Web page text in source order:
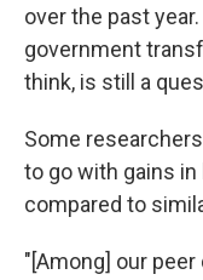
over the past
government
think, is still a
Some
to go with gains
compared to
"[Among] our